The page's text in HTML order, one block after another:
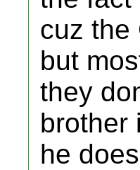
cuz the
but
they
brother
he